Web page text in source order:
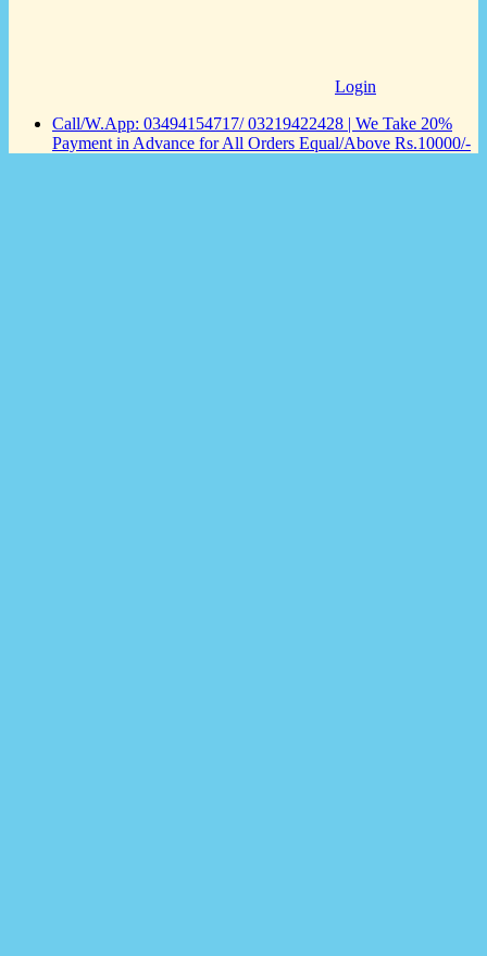
Login
Call/W.App: 03494154717/ 03219422428 | We Take 20%
Payment in Advance for All Orders Equal/Above Rs.10000/-